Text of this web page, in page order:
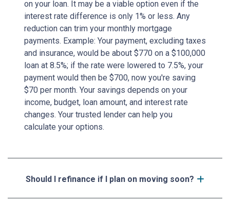
on your loan. It may be a viable option even if the
interest rate difference is only 1% or less. Any
reduction can trim your monthly mortgage
payments. Example: Your payment, excluding taxes
and insurance, would be about $770 on a $100,000
loan at 8.5%; if the rate were lowered to 7.5%, your
payment would then be $700, now you're saving
$70 per month. Your savings depends on your
income, budget, loan amount, and interest rate
changes. Your trusted lender can help you
calculate your options.
Should I refinance if I plan on moving soon?